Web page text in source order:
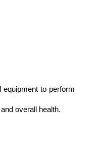
to perform
overall health.